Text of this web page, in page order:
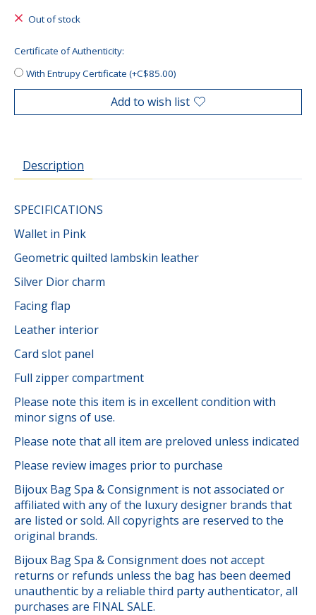
Out of stock
Certificate of Authenticity:
With Entrupy Certificate (+C$85.00)
Add to wish list
Description
SPECIFICATIONS
Wallet in Pink
Geometric quilted lambskin leather
Silver Dior charm
Facing flap
Leather interior
Card slot panel
Full zipper compartment
Please note this item is in excellent condition with
minor signs of use.
Please note that all item are preloved unless indicated
Please review images prior to purchase
Bijoux Bag Spa & Consignment is not associated or
affiliated with any of the luxury designer brands that
are listed or sold. All copyrights are reserved to the
original brands.
Bijoux Bag Spa & Consignment does not accept
returns or refunds unless the bag has been deemed
unauthentic by a reliable third party authenticator, all
purchases are FINAL SALE.